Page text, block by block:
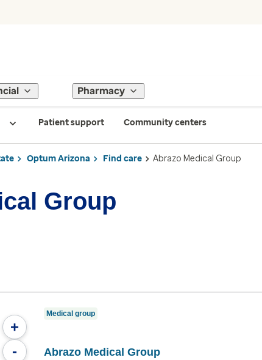
Pharmacy
Patient support Community centers
Optum Arizona Find care Abrazo Medical Group
Group
+
-
Medical group
Abrazo Medical Group